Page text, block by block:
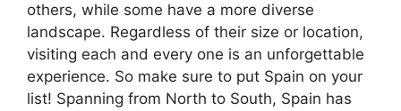
others, while some have a more diverse
landscape. Regardless of their size or location,
visiting each and every one is an unforgettable
experience. So make sure to put Spain on your
list! Spanning from North to South, Spain has